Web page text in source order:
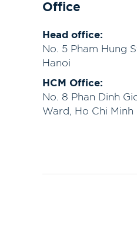
Office
Head office:
No. 5 Pham Hung
Hanoi
HCM Office:
No. 8 Phan Dinh
Ward, Ho Chi Minh